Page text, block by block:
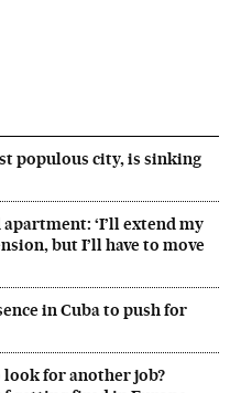
populous city, is sinking
‘I’ll extend my
but I’ll have to move
in Cuba to push for
for another job?